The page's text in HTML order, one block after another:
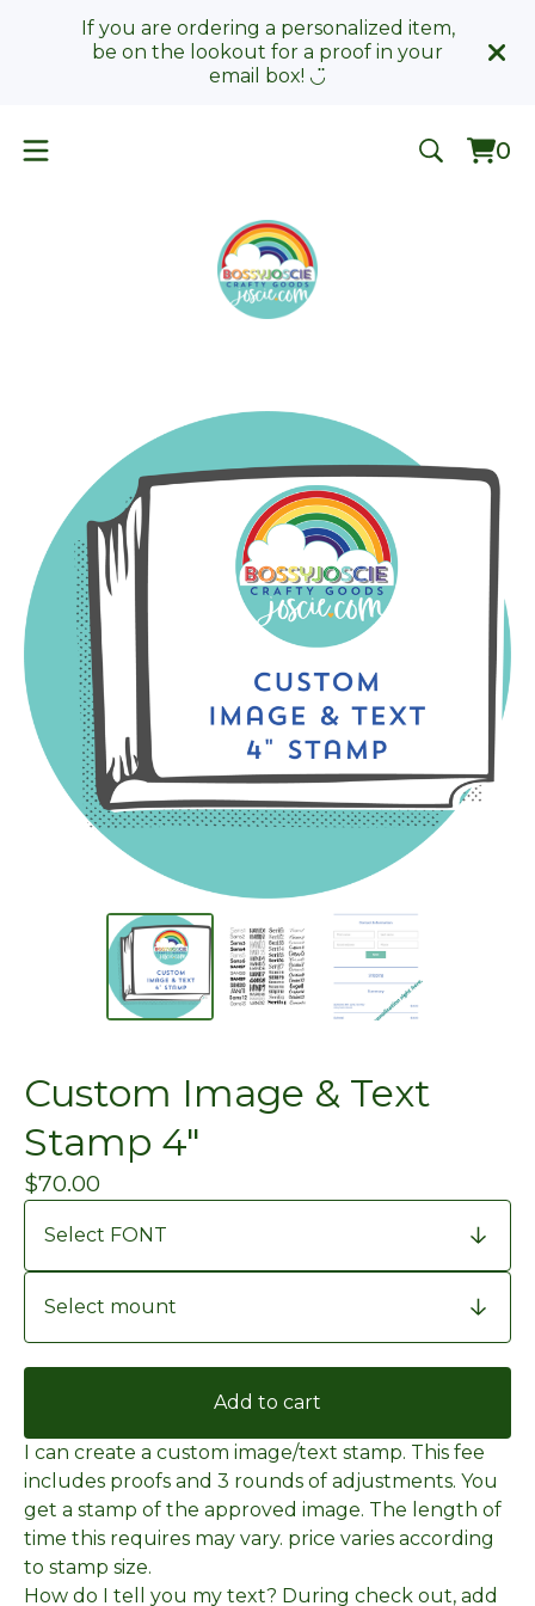
If you are ordering a personalized item,
be on the lookout for a proof in your
email box! ◡̈
0
0
Custom Image & Text
Stamp 4"
$70.00
Add to cart
I can create a custom image/text stamp. This fee
includes proofs and 3 rounds of adjustments. You
get a stamp of the approved image. The length of
time this requires may vary. price varies according
to stamp size.
How do I tell you my text? During check out, add